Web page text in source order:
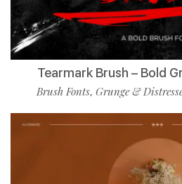
Tearmark Brush – Bold
Brush Fonts, Grunge &